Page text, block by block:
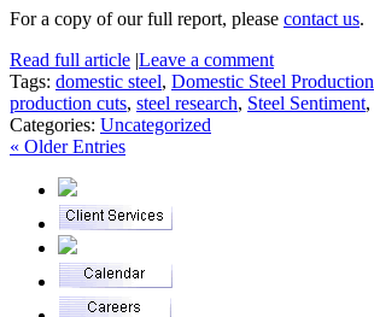
For a copy of our full report, please contact us.
Read full article |Leave a comment
Tags: domestic steel, Domestic Steel Production
production cuts, steel research, Steel Sentiment,
Categories: Uncategorized
« Older Entries